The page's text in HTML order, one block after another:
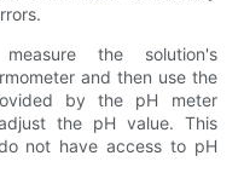
the solution's
and then use the
by the pH meter
the pH value. This
not have access to pH